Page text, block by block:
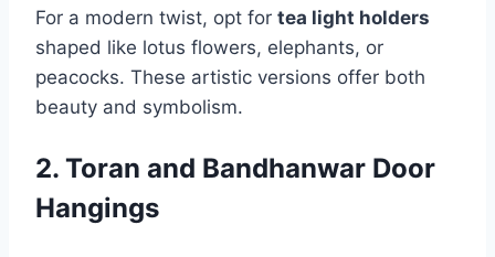
For a modern twist, opt for tea light holders
shaped like lotus flowers, elephants, or
peacocks. These artistic versions offer both
beauty and symbolism.
2. Toran and Bandhanwar Door
Hangings